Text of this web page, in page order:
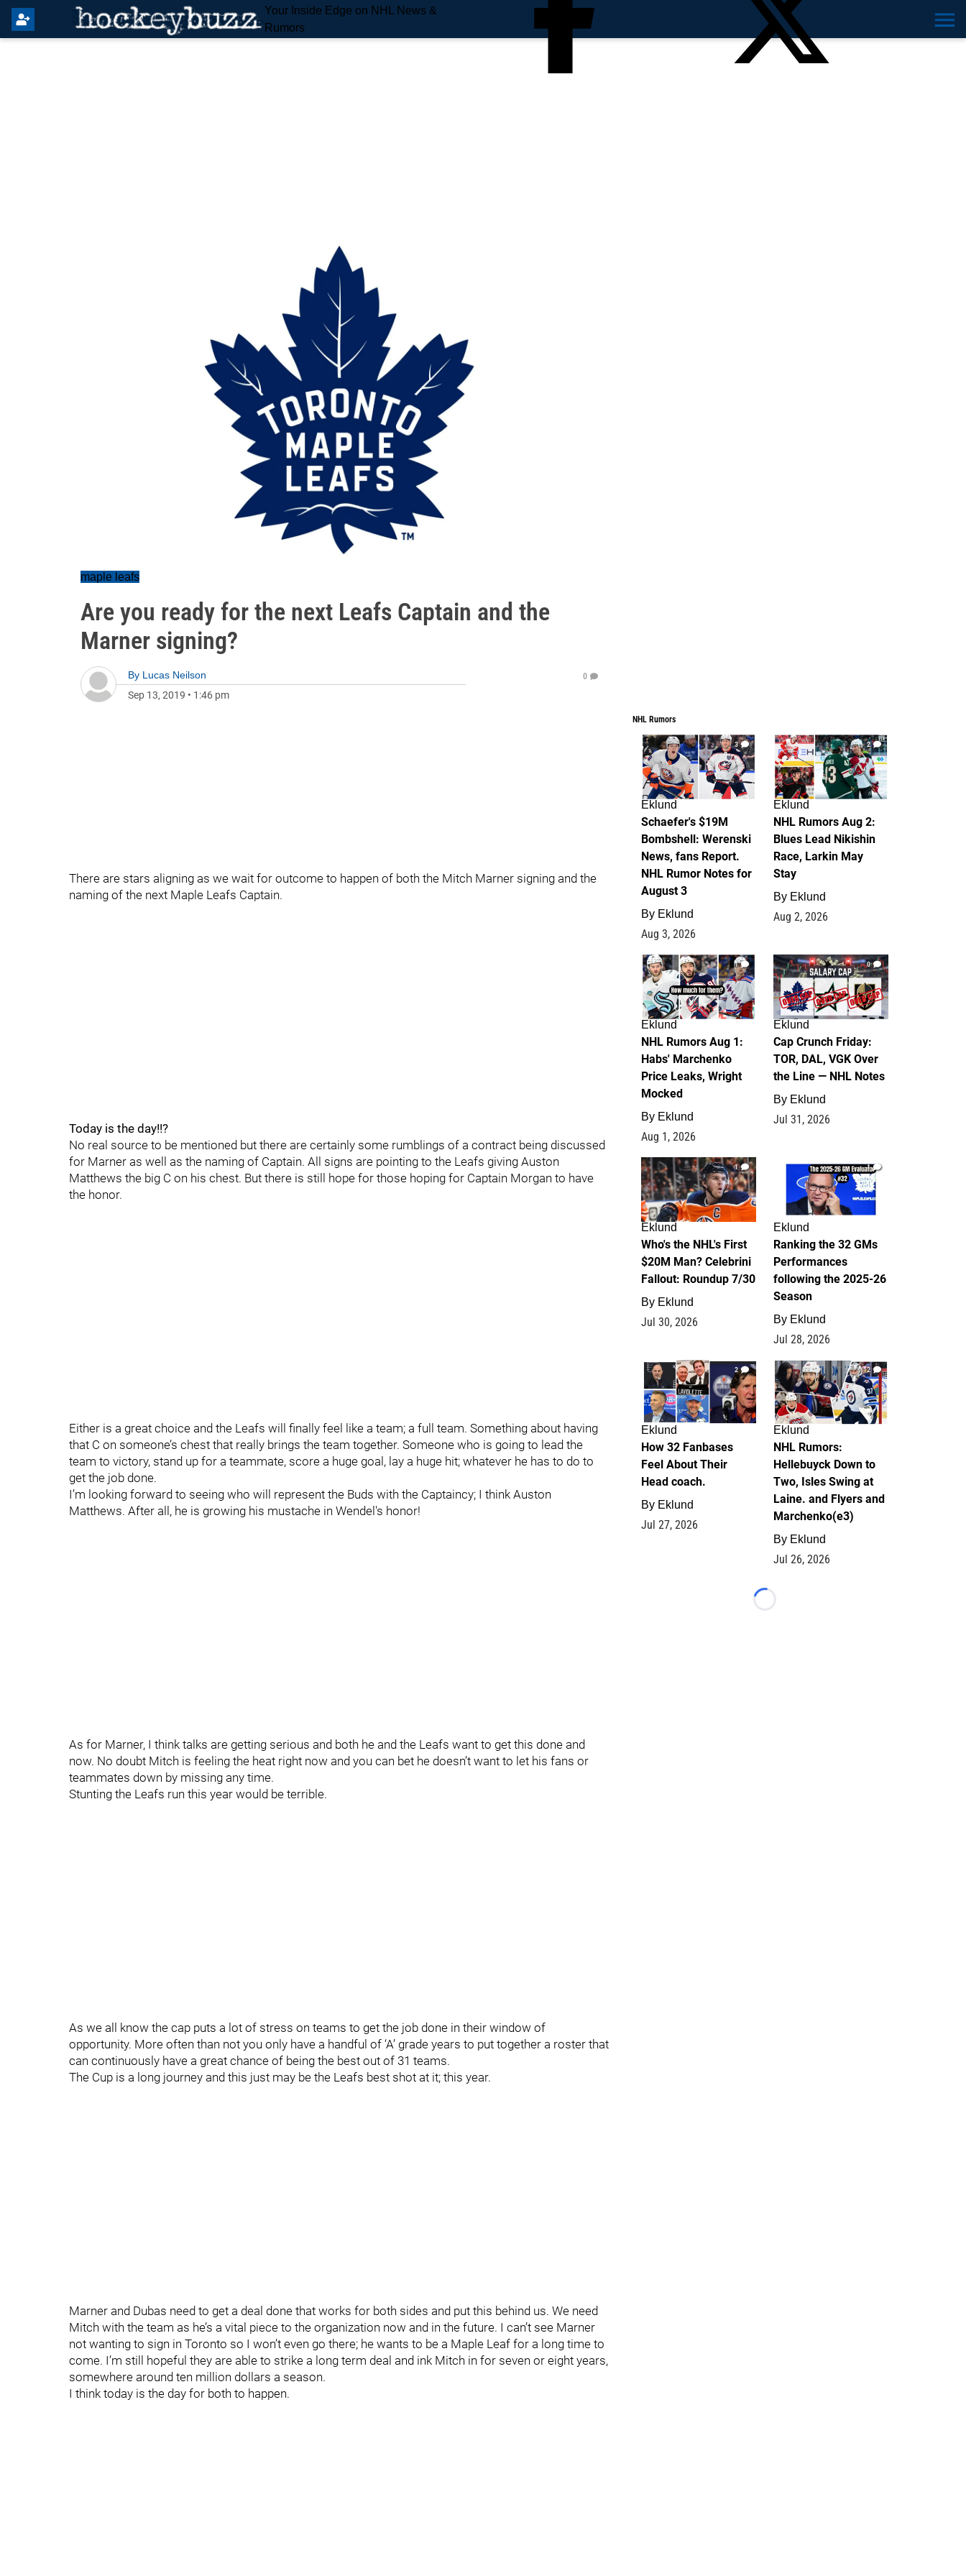
Your Inside Edge on NHL News &
Rumors
maple leafs
Are you ready for the next Leafs Captain and the
Marner signing?
By Lucas Neilson
Sep 13, 2019 • 1:46 pm
0
There are stars aligning as we wait for outcome to happen of both the Mitch Marner signing and the
naming of the next Maple Leafs Captain.
Today is the day!!?
No real source to be mentioned but there are certainly some rumblings of a contract being discussed
for Marner as well as the naming of Captain. All signs are pointing to the Leafs giving Auston
Matthews the big C on his chest. But there is still hope for those hoping for Captain Morgan to have
the honor.
Either is a great choice and the Leafs will finally feel like a team; a full team. Something about having
that C on someone’s chest that really brings the team together. Someone who is going to lead the
team to victory, stand up for a teammate, score a huge goal, lay a huge hit; whatever he has to do to
get the job done.
I’m looking forward to seeing who will represent the Buds with the Captaincy; I think Auston
Matthews. After all, he is growing his mustache in Wendel's honor!
As for Marner, I think talks are getting serious and both he and the Leafs want to get this done and
now. No doubt Mitch is feeling the heat right now and you can bet he doesn’t want to let his fans or
teammates down by missing any time.
Stunting the Leafs run this year would be terrible.
As we all know the cap puts a lot of stress on teams to get the job done in their window of
opportunity. More often than not you only have a handful of ‘A’ grade years to put together a roster that
can continuously have a great chance of being the best out of 31 teams.
The Cup is a long journey and this just may be the Leafs best shot at it; this year.
Marner and Dubas need to get a deal done that works for both sides and put this behind us. We need
Mitch with the team as he’s a vital piece to the organization now and in the future. I can’t see Marner
not wanting to sign in Toronto so I won’t even go there; he wants to be a Maple Leaf for a long time to
come. I’m still hopeful they are able to strike a long term deal and ink Mitch in for seven or eight years,
somewhere around ten million dollars a season.
I think today is the day for both to happen.
NHL Rumors
3
Eklund
Schaefer's $19M
Bombshell: Werenski
News, fans Report.
NHL Rumor Notes for
August 3
By Eklund
Aug 3, 2026
2
Eklund
NHL Rumors Aug 2:
Blues Lead Nikishin
Race, Larkin May
Stay
By Eklund
Aug 2, 2026
1
Eklund
NHL Rumors Aug 1:
Habs' Marchenko
Price Leaks, Wright
Mocked
By Eklund
Aug 1, 2026
0
Eklund
Cap Crunch Friday:
TOR, DAL, VGK Over
the Line — NHL Notes
By Eklund
Jul 31, 2026
1
Eklund
Who's the NHL's First
$20M Man? Celebrini
Fallout: Roundup 7/30
By Eklund
Jul 30, 2026
1
Eklund
Ranking the 32 GMs
Performances
following the 2025-26
Season
By Eklund
Jul 28, 2026
2
Eklund
How 32 Fanbases
Feel About Their
Head coach.
By Eklund
Jul 27, 2026
12
Eklund
NHL Rumors:
Hellebuyck Down to
Two, Isles Swing at
Laine. and Flyers and
Marchenko(e3)
By Eklund
Jul 26, 2026
Loading...